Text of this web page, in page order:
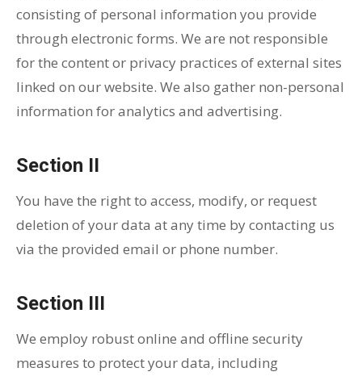
consisting of personal information you provide
through electronic forms. We are not responsible
for the content or privacy practices of external sites
linked on our website. We also gather non-personal
information for analytics and advertising.
Section II
You have the right to access, modify, or request
deletion of your data at any time by contacting us
via the provided email or phone number.
Section III
We employ robust online and offline security
measures to protect your data, including